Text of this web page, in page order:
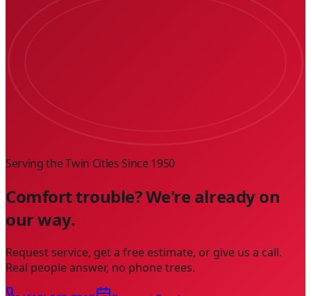
Serving the Twin Cities Since1950
Comfort trouble? We're already on
our way.
Request service, get a free estimate, or give us a call.
Real people answer, no phone trees.